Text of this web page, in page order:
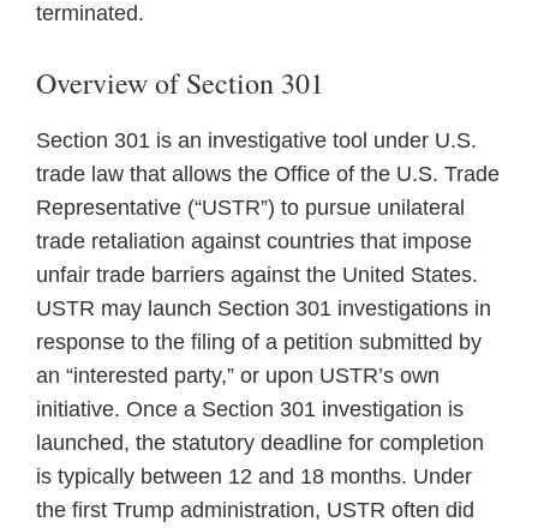
terminated.
Overview of Section 301
Section 301 is an investigative tool under U.S.
trade law that allows the Office of the U.S. Trade
Representative (“USTR”) to pursue unilateral
trade retaliation against countries that impose
unfair trade barriers against the United States.
USTR may launch Section 301 investigations in
response to the filing of a petition submitted by
an “interested party,” or upon USTR’s own
initiative. Once a Section 301 investigation is
launched, the statutory deadline for completion
is typically between 12 and 18 months. Under
the first Trump administration, USTR often did